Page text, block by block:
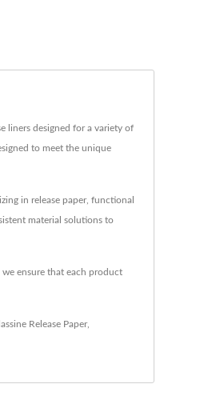
liners designed for a variety of
to meet the unique
in release paper, functional
material solutions to
ensure that each product
Release Paper,